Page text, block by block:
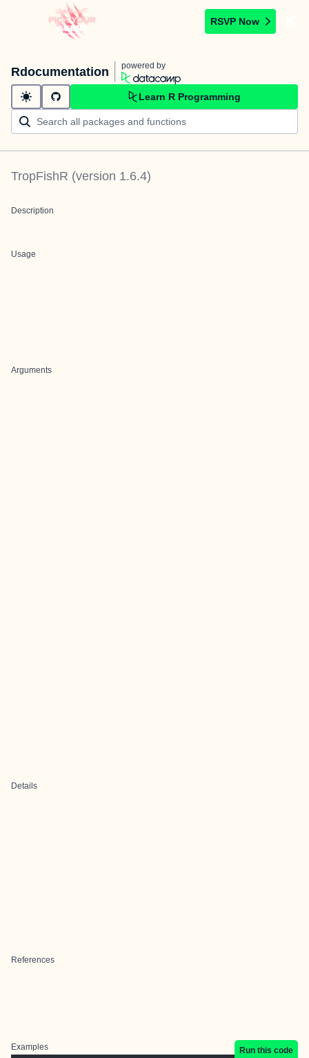
RSVP Now
Rdocumentation powered by
Learn R Programming
TropFishR (version 1.6.4)
Description
Usage
Arguments
Details
References
Examples
Run this code